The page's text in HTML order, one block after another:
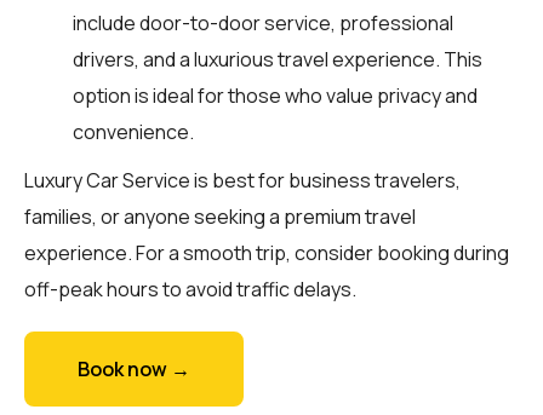
include door-to-door service, professional
drivers, and a luxurious travel experience. This
option is ideal for those who value privacy and
convenience.
Luxury Car Service is best for business travelers,
families, or anyone seeking a premium travel
experience. For a smooth trip, consider booking during
off-peak hours to avoid traffic delays.
Book now →